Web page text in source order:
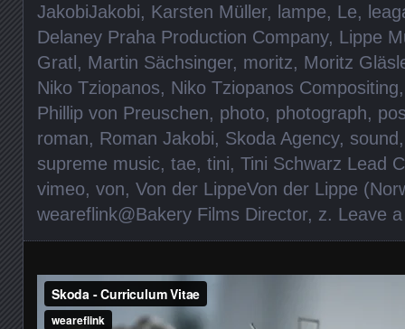
JakobiJakobi, Karsten Müller, lampe, Le,
Delaney Praha Production Company, Lippe
Gratl, Martin Sächsinger, moritz, Moritz
Niko Tziopanos, Niko Tziopanos Compositing
Phillip von Preuschen, photo, photograph,
roman, Roman Jakobi, Skoda Agency, sound
supreme music, tae, tini, Tini Schwarz Lead
vimeo, von, Von der LippeVon der Lippe
weareflink@Bakery Films Director, z. Leave